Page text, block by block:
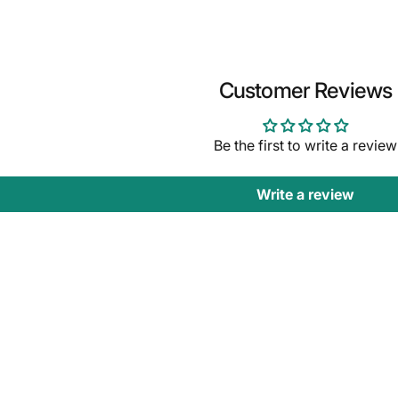
Customer Reviews
Be the first to write a review
Write a review